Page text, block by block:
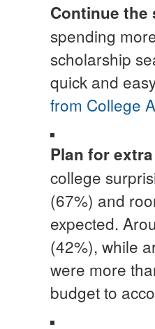
Continue
spending
scholarship
quick and
from College
Plan for
college
(67%) and
expected.
(42%), while
were more
budget to